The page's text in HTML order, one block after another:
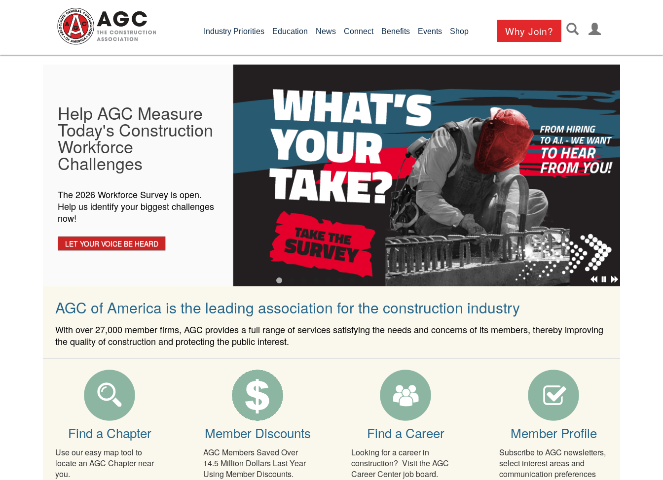
Industry Priorities Education News Connect Benefits Events Shop Why Join?
User
account
Help AGC Measure
Today's Construction
Workforce
Challenges
The 2026 Workforce Survey is open.
Help us identify your biggest challenges
now!
LET YOUR VOICE BE HEARD
AGC Foundation
Applications Now
Open!
Opportunities for students and faculty
are up for grabs now!
AGC of America is the leading association for the construction industry
With over 27,000 member firms, AGC provides a full range of services satisfying the needs and concerns of its members, thereby improving
the quality of construction and protecting the public interest.
Find a Chapter
Use our easy map tool to
locate an AGC Chapter near
you.
Member Discounts
AGC Members Saved Over
14.5 Million Dollars Last Year
Using Member Discounts.
Find a Career
Looking for a career in
construction? Visit the AGC
Career Center job board.
Member Profile
Subscribe to AGC newsletters,
select interest areas and
communication preferences